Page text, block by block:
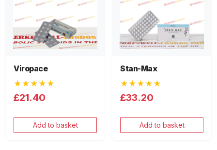
Viropace
★★★★★
£21.40
Add to basket
Stan-Max
★★★★★
£33.20
Add to basket